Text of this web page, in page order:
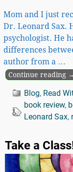
Mom and I just
Dr. Leonard Sax.
psychologist. He
differences
author from a …
Continue reading →
Blog, Read
book review,
Leonard Sax,
Take a
Video
Player